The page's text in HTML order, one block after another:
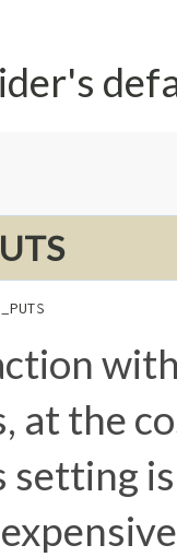
at the
setting